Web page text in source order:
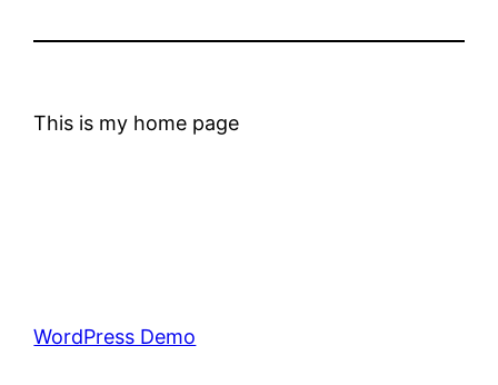
This is my home page
WordPress Demo